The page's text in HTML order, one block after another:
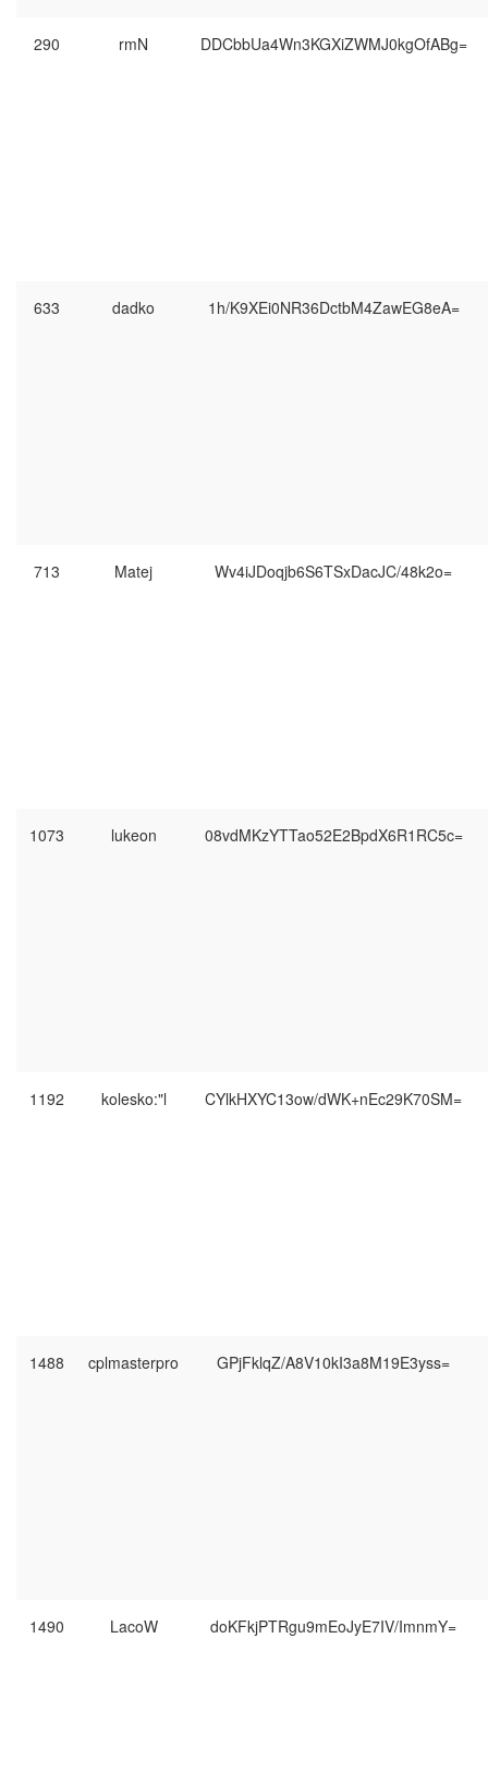
290 rmN DDCbbUa4Wn3KGXiZWMJ0kgOfABg=
633 dadko 1h/K9XEi0NR36DctbM4ZawEG8eA=
713 Matej Wv4iJDoqjb6S6TSxDacJC/48k2o=
1073 lukeon 08vdMKzYTTao52E2BpdX6R1RC5c=
1192 kolesko:"l CYlkHXYC13ow/dWK+nEc29K70SM=
1488 cplmasterpro GPjFklqZ/A8V10kI3a8M19E3yss=
1490 LacoW doKFkjPTRgu9mEoJyE7IV/ImnmY=